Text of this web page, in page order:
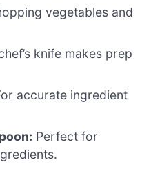
vegetables and
knife makes prep
accurate ingredient
Perfect for